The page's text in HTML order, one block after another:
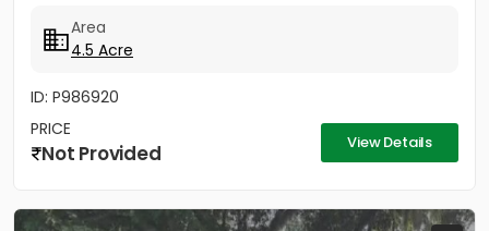
Area
4.5 Acre
ID: P986920
PRICE
Not Provided View Details